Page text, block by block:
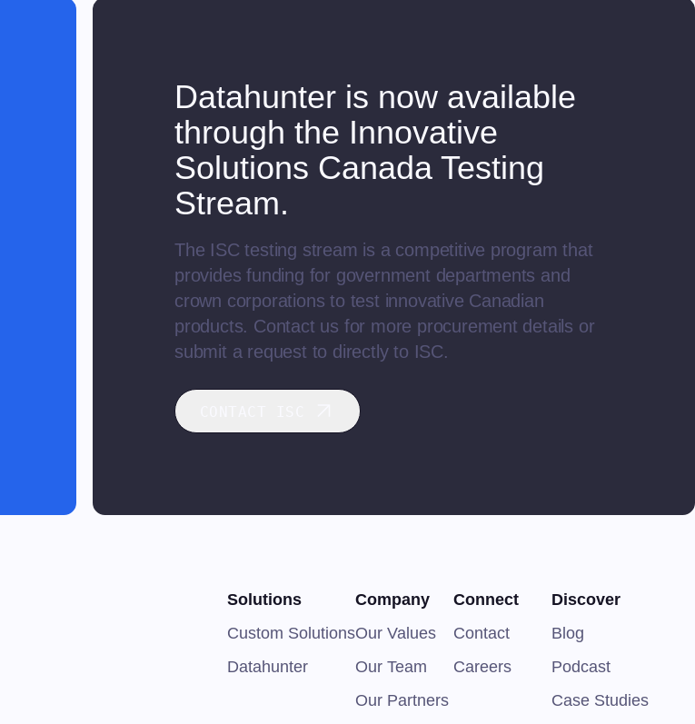
Datahunter is now available
through the Innovative
Solutions Canada Testing
Stream.
The ISC testing stream is a competitive program that
provides funding for government departments and
crown corporations to test innovative Canadian
products. Contact us for more procurement details or
submit a request to directly to ISC.
Solutions
Custom Solutions
Datahunter
Company
Our Values
Our Team
Our Partners
Connect
Contact
Careers
Discover
Blog
Podcast
Case Studies